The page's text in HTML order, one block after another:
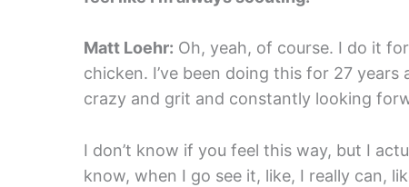
Matt Loehr: Oh, yeah, of course. I do it
chicken. I’ve been doing this for 27
crazy and grit and constantly looking
I don’t know if you feel this way, but I
know, when I go see it, like, I really can,